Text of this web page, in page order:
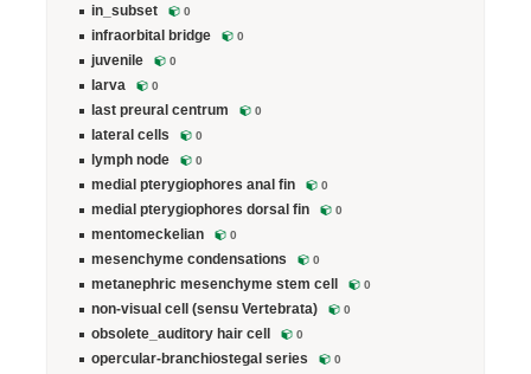
in_subset 0
infraorbital bridge 0
juvenile 0
larva 0
last preural centrum 0
lateral cells 0
lymph node 0
medial pterygiophores anal fin 0
medial pterygiophores dorsal fin 0
mentomeckelian 0
mesenchyme condensations 0
metanephric mesenchyme stem cell 0
non-visual cell (sensu Vertebrata) 0
obsolete_auditory hair cell 0
opercular-branchiostegal series 0